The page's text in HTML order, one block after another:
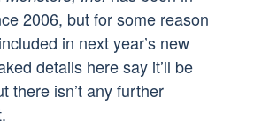
2006, but for some reason
in next year’s new
details here say it’ll be
there isn’t any further